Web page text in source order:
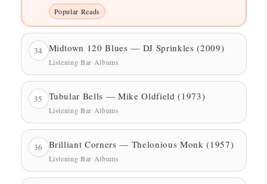
Popular Reads
34 Midtown 120 Blues — DJ Sprinkles (2009)
Listening Bar Albums
35 Tubular Bells — Mike Oldfield (1973)
Listening Bar Albums
36 Brilliant Corners — Thelonious Monk (1957)
Listening Bar Albums